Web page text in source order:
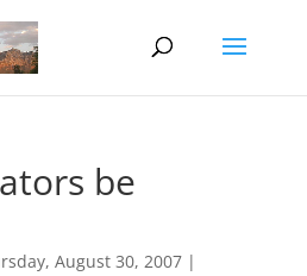
be
August 30, 2007|